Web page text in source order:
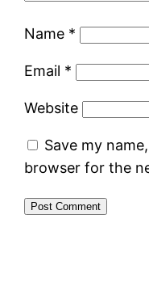
Name *
Email *
Website
Save my
browser for the